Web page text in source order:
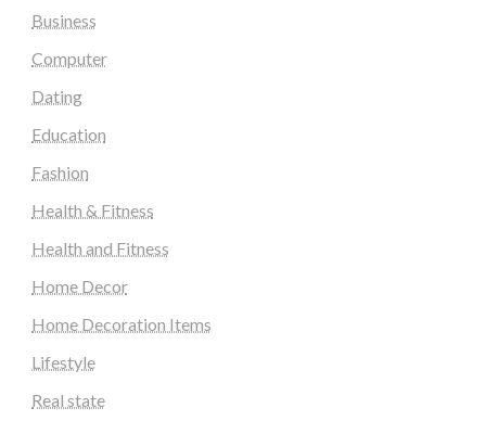
Business
Computer
Dating
Education
Fashion
Health & Fitness
Health and Fitness
Home Decor
Home Decoration Items
Lifestyle
Real state